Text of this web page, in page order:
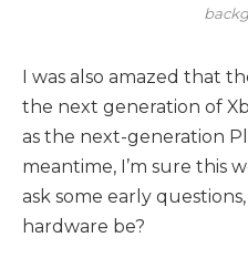
I was also amazed that
the next generation of
as the next-generation
meantime, I’m sure this
ask some early
hardware be?